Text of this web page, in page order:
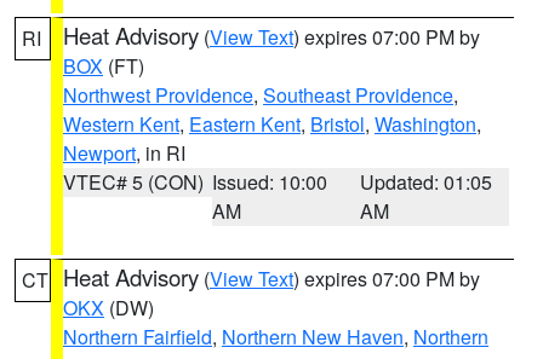
RI Heat Advisory (View Text) expires 07:00 PM by
BOX (FT)
Northwest Providence, Southeast Providence,
Western Kent, Eastern Kent, Bristol, Washington,
Newport, in RI
VTEC# 5 (CON) Issued: 10:00
AM
Updated: 01:05
AM
CT Heat Advisory (View Text) expires 07:00 PM by
OKX (DW)
Northern Fairfield, Northern New Haven, Northern